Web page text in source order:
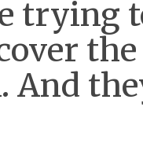
trying
And